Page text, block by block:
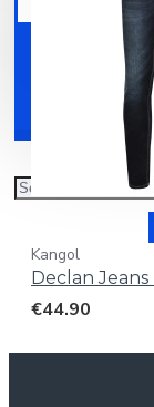
Shoes
Kangol
Declan Jeans
€44.90